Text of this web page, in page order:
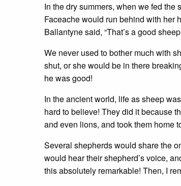
In the dry summers, when we fed the
Faceache would run behind with her
Ballantyne said, “That’s a good
We never used to bother much with
shut, or she would be in there
he was good!
In the ancient world, life as sheep
hard to believe! They did it because
and even lions, and took them home
Several shepherds would share the
would hear their shepherd’s voice,
this absolutely remarkable! Then, I